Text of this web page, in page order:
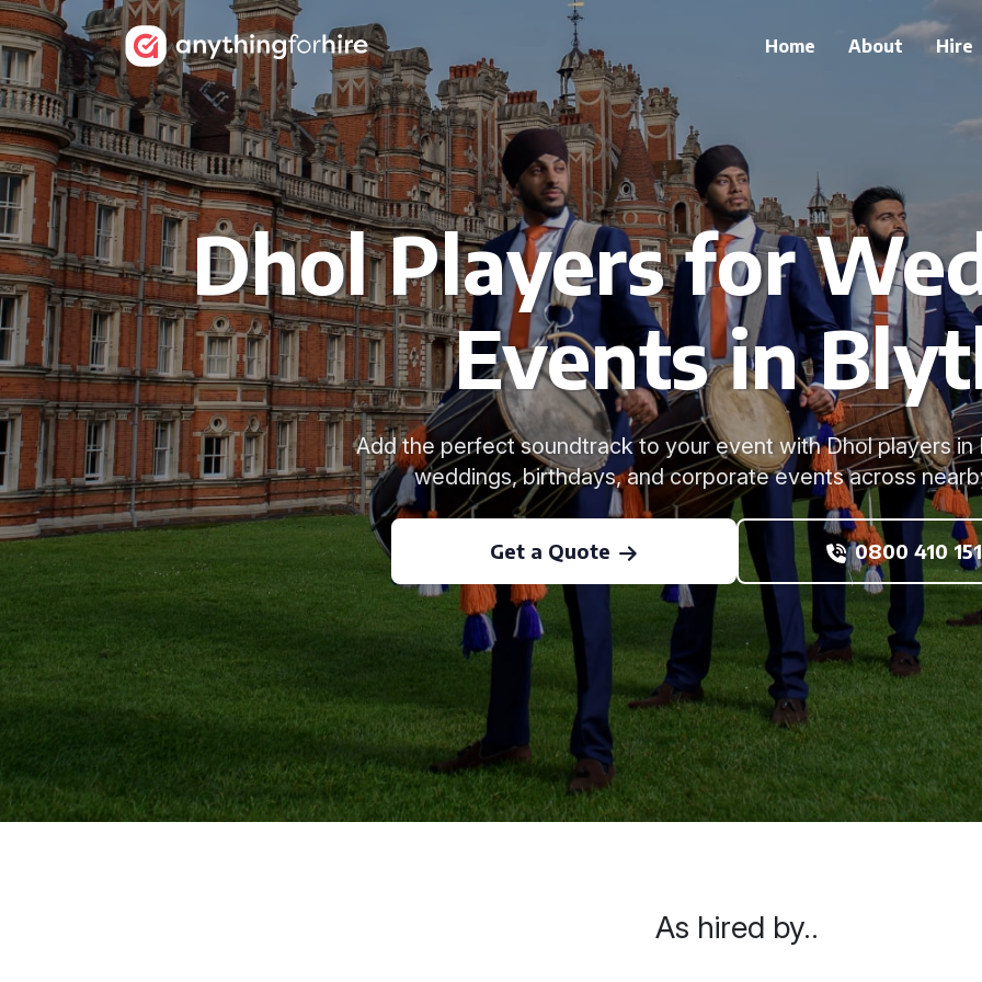
Home About Hire
Dhol Players for
Events in
Add the perfect soundtrack to your event with Dhol players in
weddings, birthdays, and corporate events across
Get a Quote 0800 410
As hired by..